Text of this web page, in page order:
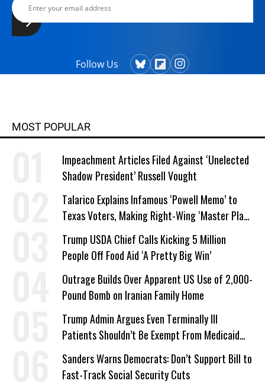
Follow Us
MOST POPULAR
Impeachment Articles Filed Against ‘Unelected
Shadow President’ Russell Vought
Talarico Explains Infamous ‘Powell Memo’ to
Texas Voters, Making Right-Wing ‘Master Plan’
a Campaign Issue
Trump USDA Chief Calls Kicking 5 Million
People Off Food Aid ‘A Pretty Big Win’
Outrage Builds Over Apparent US Use of 2,000-
Pound Bomb on Iranian Family Home
Trump Admin Argues Even Terminally Ill
Patients Shouldn’t Be Exempt From Medicaid
Work Requirements
Sanders Warns Democrats: Don’t Support Bill to
Fast-Track Social Security Cuts